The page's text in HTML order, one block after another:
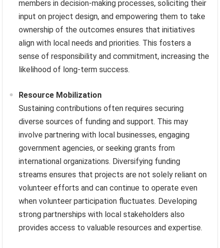
members in decision-making processes, soliciting their
input on project design, and empowering them to take
ownership of the outcomes ensures that initiatives
align with local needs and priorities. This fosters a
sense of responsibility and commitment, increasing the
likelihood of long-term success.
Resource Mobilization
Sustaining contributions often requires securing
diverse sources of funding and support. This may
involve partnering with local businesses, engaging
government agencies, or seeking grants from
international organizations. Diversifying funding
streams ensures that projects are not solely reliant on
volunteer efforts and can continue to operate even
when volunteer participation fluctuates. Developing
strong partnerships with local stakeholders also
provides access to valuable resources and expertise.